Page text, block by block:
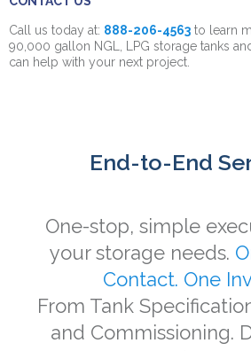
Call us today at: 888-206-4563 to learn
90,000 gallon NGL, LPG storage tanks
can help with your next project.
End-to-End
One-stop, simple
your storage needs.
Contact. One
From Tank
and Commissioning.